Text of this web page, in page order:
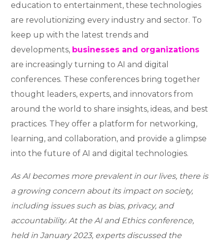
education to entertainment, these technologies
are revolutionizing every industry and sector. To
keep up with the latest trends and
developments, businesses and organizations
are increasingly turning to AI and digital
conferences. These conferences bring together
thought leaders, experts, and innovators from
around the world to share insights, ideas, and best
practices. They offer a platform for networking,
learning, and collaboration, and provide a glimpse
into the future of AI and digital technologies.
As AI becomes more prevalent in our lives, there is
a growing concern about its impact on society,
including issues such as bias, privacy, and
accountability. At the AI and Ethics conference,
held in January 2023, experts discussed the